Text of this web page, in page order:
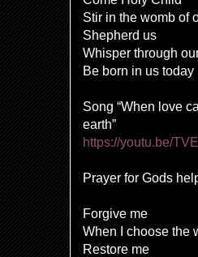
Stir in the womb of
Shepherd us
Whisper through
Be born in us today
Song “When love
earth”
https://youtu.be/
Prayer for Gods
Forgive me
When I choose the
Restore me